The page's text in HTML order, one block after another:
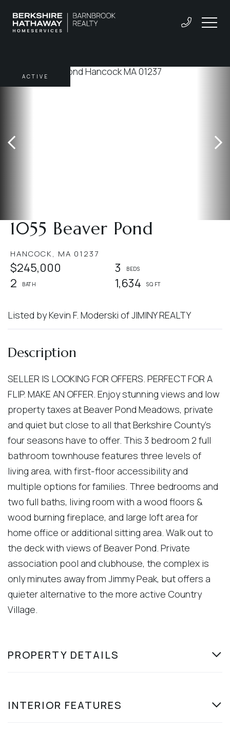
1055 Beaver Pond
HANCOCK, MA 01237
$245,000
3
2
1,634
ACTIVE
Listed by Kevin F. Moderski of JIMINY REALTY
SELLER IS LOOKING FOR OFFERS. PERFECT FOR A
FLIP. MAKE AN OFFER. Enjoy stunning views and low
property taxes at Beaver Pond Meadows, private
and quiet but close to all that Berkshire County's
four seasons have to offer. This 3 bedroom 2 full
bathroom townhouse features three levels of
living area, with first-floor accessibility and
multiple options for families. Three bedrooms and
two full baths, living room with a wood floors &
wood burning fireplace, and large loft area for
home office or additional sitting area. Walk out to
the deck with views of Beaver Pond. Private
association pool and clubhouse, the complex is
only minutes away from Jimmy Peak, but offers a
quieter alternative to the more active Country
Village.
PROPERTY DETAILS
INTERIOR FEATURES